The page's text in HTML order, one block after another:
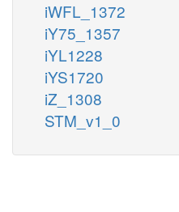
iWFL_1372
iY75_1357
iYL1228
iYS1720
iZ_1308
STM_v1_0